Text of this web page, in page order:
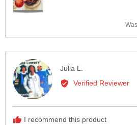
Julia L.
by
Verified Reviewer
I recommend this product